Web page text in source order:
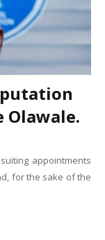
Olawale.
appointments
for the sake of the